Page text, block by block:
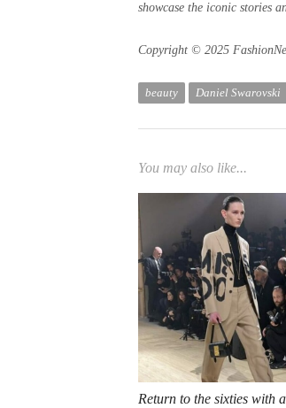
showcase the iconic stories
Copyright © 2025
beauty Daniel Swarovski
You may also like...
Return to the sixties with a